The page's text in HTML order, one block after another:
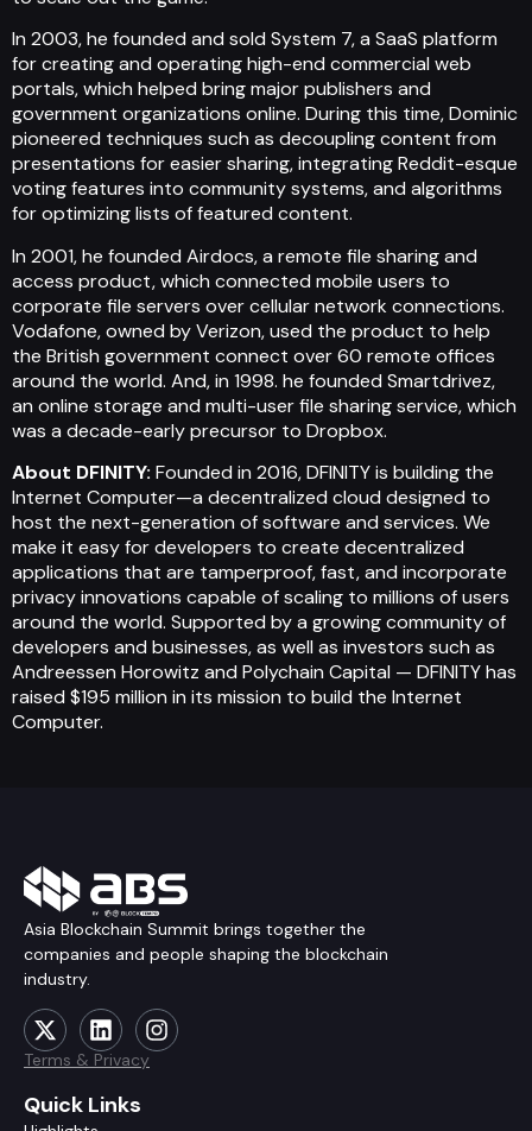
In 2003, he founded and sold System 7, a SaaS platform
for creating and operating high-end commercial web
portals, which helped bring major publishers and
government organizations online. During this time, Dominic
pioneered techniques such as decoupling content from
presentations for easier sharing, integrating Reddit-esque
voting features into community systems, and algorithms
for optimizing lists of featured content.
In 2001, he founded Airdocs, a remote file sharing and
access product, which connected mobile users to
corporate file servers over cellular network connections.
Vodafone, owned by Verizon, used the product to help
the British government connect over 60 remote offices
around the world. And, in 1998. he founded Smartdrivez,
an online storage and multi-user file sharing service, which
was a decade-early precursor to Dropbox.
About DFINITY: Founded in 2016, DFINITY is building the
Internet Computer—a decentralized cloud designed to
host the next-generation of software and services. We
make it easy for developers to create decentralized
applications that are tamperproof, fast, and incorporate
privacy innovations capable of scaling to millions of users
around the world. Supported by a growing community of
developers and businesses, as well as investors such as
Andreessen Horowitz and Polychain Capital — DFINITY has
raised $195 million in its mission to build the Internet
Computer.
Asia Blockchain Summit brings together the
companies and people shaping the blockchain
industry.
Terms & Privacy
Quick Links